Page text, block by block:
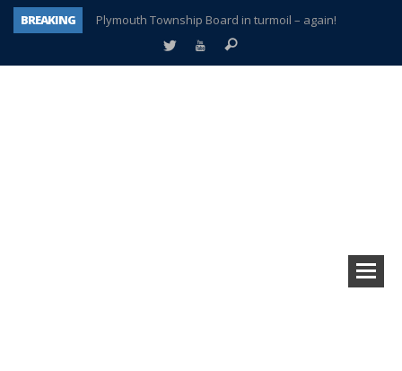
BREAKING
Plymouth Township Board in turmoil – again!
A tale of one city split apart – Historic Northville